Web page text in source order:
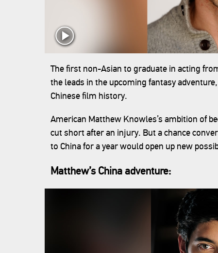
The first non-Asian to graduate in acting
the leads in the upcoming fantasy
Chinese film history.
American Matthew Knowles’s ambition of
cut short after an injury. But a chance
to China for a year would open up new
Matthew’s China adventure: